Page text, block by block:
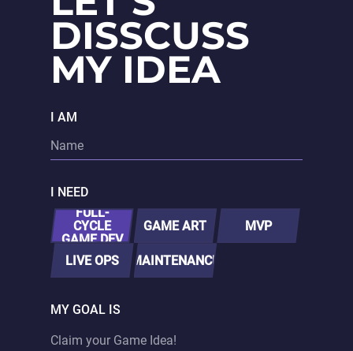
DISSCUSS
MY IDEA
I AM
I NEED
FULL-
CYCLE
GAME DEV
GAME ART MVP
LIVE OPS MAINTENANCE
MY GOAL IS